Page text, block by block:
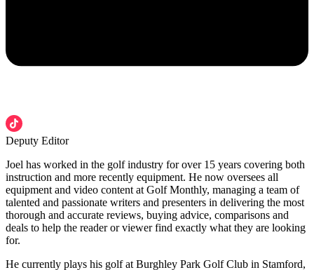
Deputy Editor
Joel has worked in the golf industry for over 15 years covering both
instruction and more recently equipment. He now oversees all
equipment and video content at Golf Monthly, managing a team of
talented and passionate writers and presenters in delivering the most
thorough and accurate reviews, buying advice, comparisons and
deals to help the reader or viewer find exactly what they are looking
for.
He currently plays his golf at Burghley Park Golf Club in Stamford,